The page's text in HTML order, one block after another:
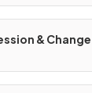
& Change